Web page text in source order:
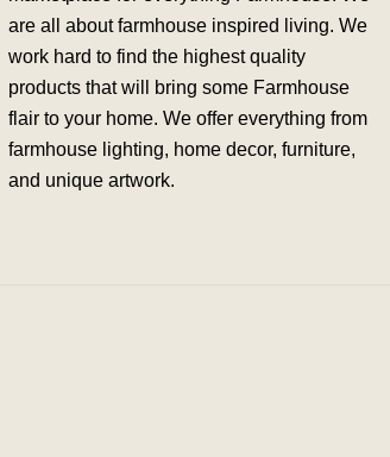
are all about farmhouse inspired living. We
work hard to find the highest quality
products that will bring some Farmhouse
flair to your home. We offer everything from
farmhouse lighting, home decor, furniture,
and unique artwork.